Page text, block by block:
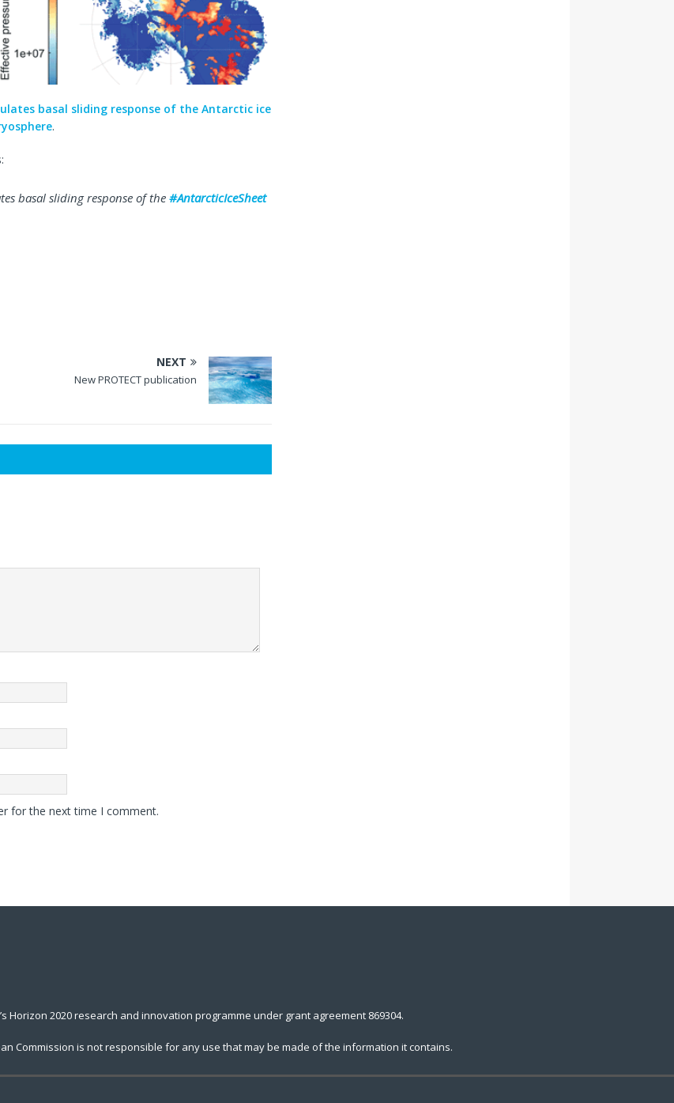
basal sliding response of the Antarctic ice
.
basal sliding response of the#AntarcticIceSheet
NEXT
New PROTECT publication
for the next time I comment.
Horizon 2020 research and innovation programme under grant agreement 869304.
Commission is not responsible for any use that may be made of the information it contains.